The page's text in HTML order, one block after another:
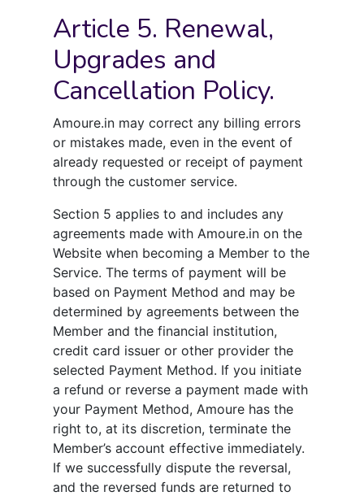
Article 5. Renewal,
Upgrades and
Cancellation Policy.
Amoure.in may correct any billing errors
or mistakes made, even in the event of
already requested or receipt of payment
through the customer service.
Section 5 applies to and includes any
agreements made with Amoure.in on the
Website when becoming a Member to the
Service. The terms of payment will be
based on Payment Method and may be
determined by agreements between the
Member and the financial institution,
credit card issuer or other provider the
selected Payment Method. If you initiate
a refund or reverse a payment made with
your Payment Method, Amoure has the
right to, at its discretion, terminate the
Member’s account effective immediately.
If we successfully dispute the reversal,
and the reversed funds are returned to